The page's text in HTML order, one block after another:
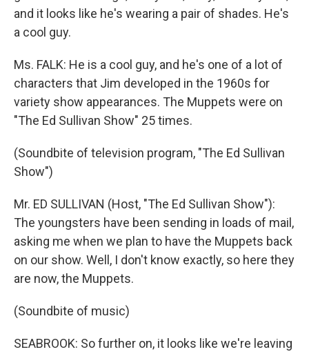
and it looks like he's wearing a pair of shades. He's
a cool guy.
Ms. FALK: He is a cool guy, and he's one of a lot of
characters that Jim developed in the 1960s for
variety show appearances. The Muppets were on
"The Ed Sullivan Show" 25 times.
(Soundbite of television program, "The Ed Sullivan
Show")
Mr. ED SULLIVAN (Host, "The Ed Sullivan Show"):
The youngsters have been sending in loads of mail,
asking me when we plan to have the Muppets back
on our show. Well, I don't know exactly, so here they
are now, the Muppets.
(Soundbite of music)
SEABROOK: So further on, it looks like we're leaving